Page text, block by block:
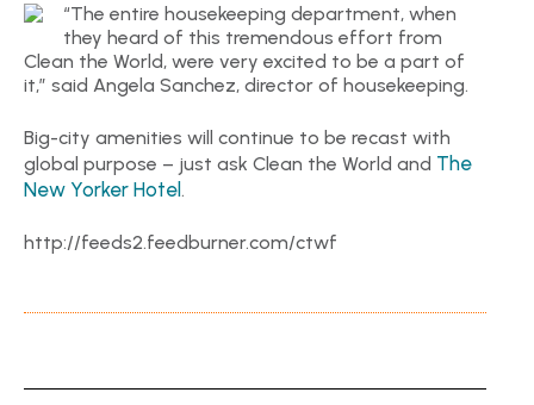
“The entire housekeeping department, when
they heard of this tremendous effort from
Clean the World, were very excited to be a part of
it,” said Angela Sanchez, director of housekeeping.
Big-city amenities will continue to be recast with
global purpose – just ask Clean the World and The
New Yorker Hotel.
http://feeds2.feedburner.com/ctwf